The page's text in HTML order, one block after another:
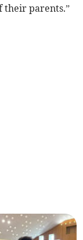
their parents.”